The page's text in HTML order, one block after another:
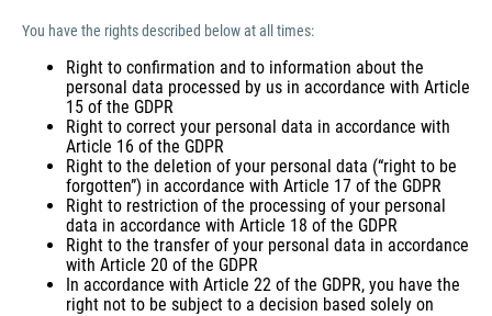
You have the rights described below at all times:
Right to confirmation and to information about the
personal data processed by us in accordance with Article
15 of the GDPR
Right to correct your personal data in accordance with
Article 16 of the GDPR
Right to the deletion of your personal data (“right to be
forgotten”) in accordance with Article 17 of the GDPR
Right to restriction of the processing of your personal
data in accordance with Article 18 of the GDPR
Right to the transfer of your personal data in accordance
with Article 20 of the GDPR
In accordance with Article 22 of the GDPR, you have the
right not to be subject to a decision based solely on